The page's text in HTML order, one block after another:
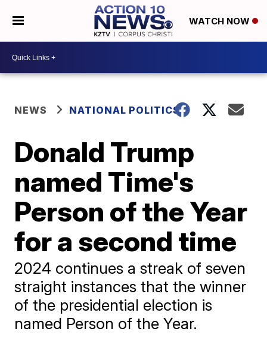
WATCH NOW
NEWS NATIONAL POLITICS
Donald Trump
named Time's
Person of the Year
for a second time
2024 continues a streak of seven
straight instances that the winner
of the presidential election is
named Person of the Year.